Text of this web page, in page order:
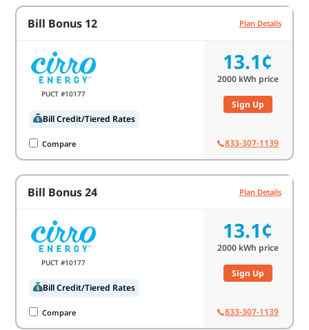
Bill Bonus 12 Plan Details
PUCT #10177
Bill Credit/Tiered Rates
Compare
13.1¢
2000kWh price
Sign Up
833-307-1139
Bill Bonus 24 Plan Details
PUCT #10177
Bill Credit/Tiered Rates
Compare
13.1¢
2000kWh price
Sign Up
833-307-1139